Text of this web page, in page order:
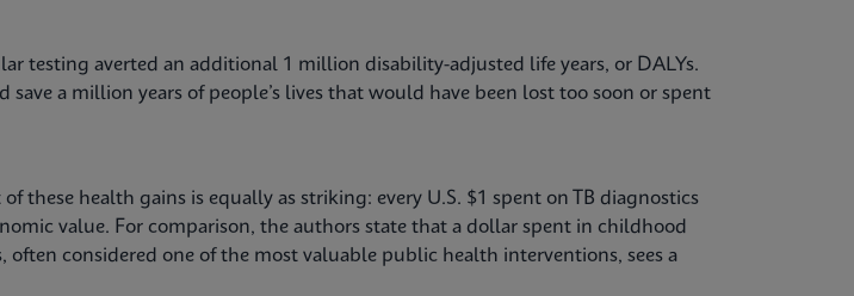
testing averted an additional 1 million disability-adjusted life years, or DALYs.
save a million years of people’s lives that would have been lost too soon or spent
of these health gains is equally as striking: every U.S. $1 spent on TB diagnostics
value. For comparison, the authors state that a dollar spent in childhood
often considered one of the most valuable public health interventions, sees a